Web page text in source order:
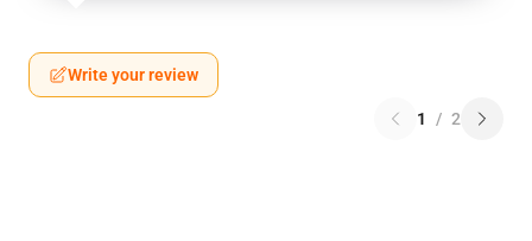
Write your review
1 / 2